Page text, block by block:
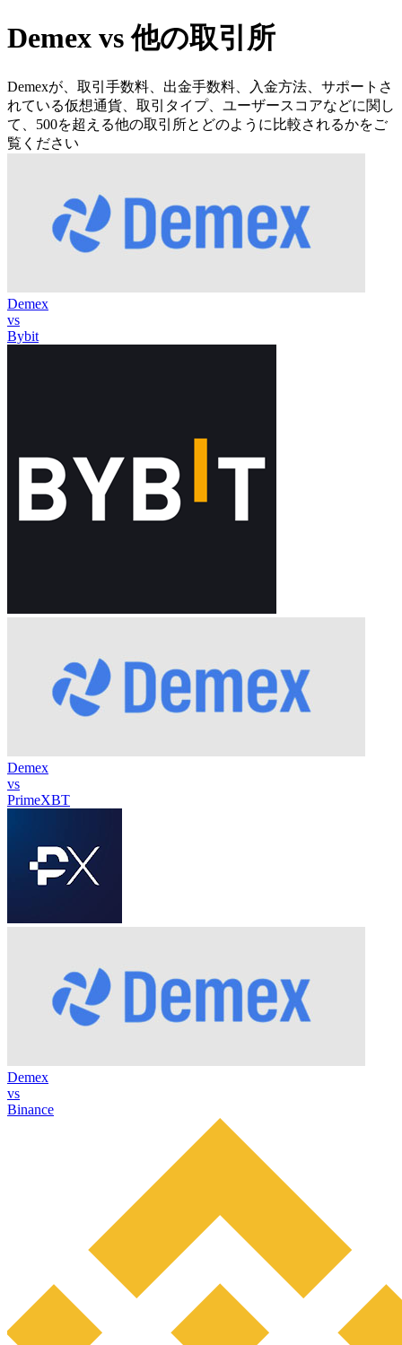
Demex vs 他の取引所
Demexが、取引手数料、出金手数料、入金方法、サポートさ
れている仮想通貨、取引タイプ、ユーザースコアなどに関し
て、500を超える他の取引所とどのように比較されるかをご
覧ください
Demex
vs
Bybit
Demex
vs
PrimeXBT
Demex
vs
Binance